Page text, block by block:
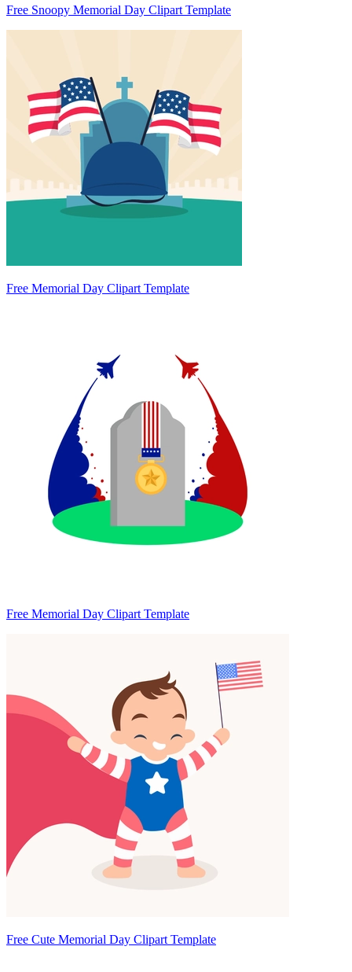
Free Snoopy Memorial Day Clipart Template
Free Memorial Day Clipart Template
Free Memorial Day Clipart Template
Free Cute Memorial Day Clipart Template